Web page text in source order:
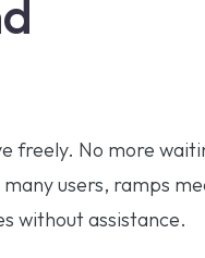
freely. No more
users, ramps
without assistance.